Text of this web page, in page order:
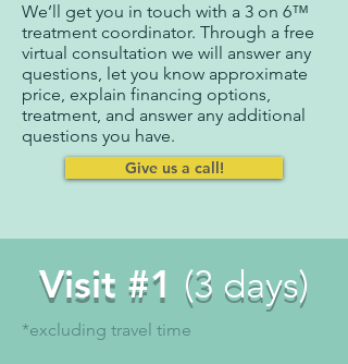
We’ll get you in touch with a 3 on 6™
treatment coordinator. Through a free
virtual consultation we will answer any
questions, let you know approximate
price, explain financing options,
treatment, and answer any additional
questions you have.
Give us a call!
Visit #1 (3 days)
*excluding travel time